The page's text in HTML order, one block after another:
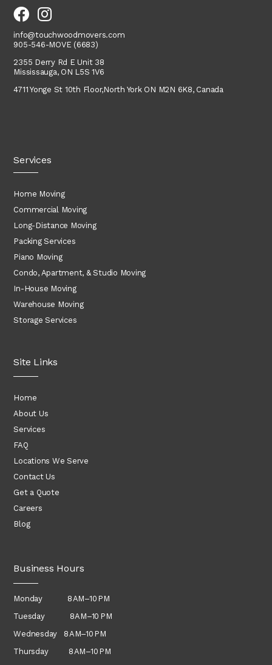
info@touchwoodmovers.com
905-546-MOVE (6683)
2355 Derry Rd E Unit 38
Mississauga, ON L5S 1V6
4711 Yonge St 10th Floor,North York ON M2N 6K8, Canada
Services
Home Moving
Commercial Moving
Long-Distance Moving
Packing Services
Piano Moving
Condo, Apartment, & Studio Moving
In-House Moving
Warehouse Moving
Storage Services
Site Links
Home
About Us
Services
FAQ
Locations We Serve
Contact Us
Get a Quote
Careers
Blog
Business Hours
Monday 8 AM–10 PM
Tuesday 8 AM–10 PM
Wednesday 8 AM–10 PM
Thursday8 AM–10 PM